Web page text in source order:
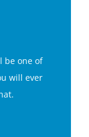
one of
will ever